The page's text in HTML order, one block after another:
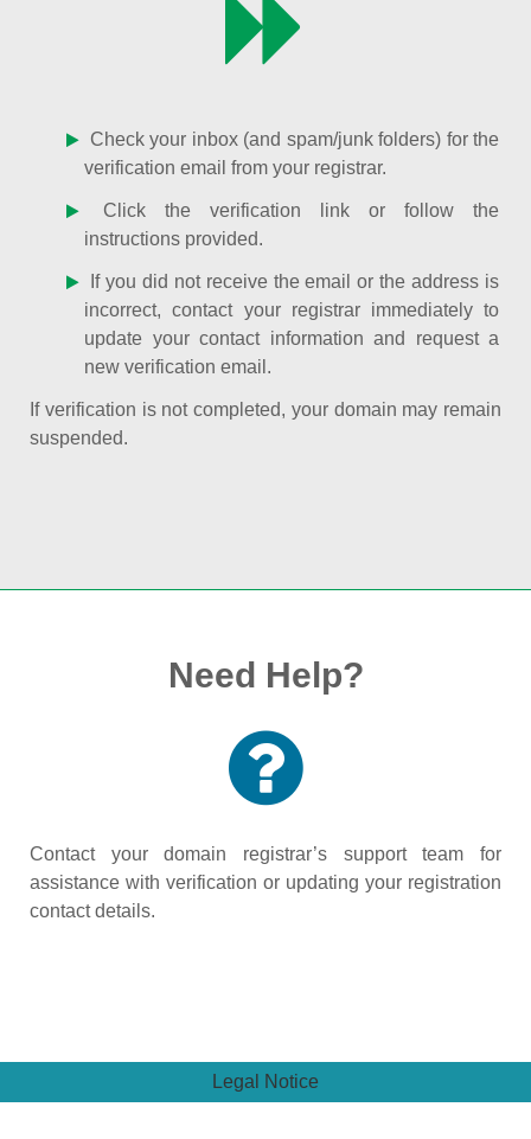
Check your inbox (and spam/junk folders) for the
verification email from your registrar.
Click the verification link or follow the
instructions provided.
If you did not receive the email or the address is
incorrect, contact your registrar immediately to
update your contact information and request a
new verification email.
If verification is not completed, your domain may remain
suspended.
Need Help?
Contact your domain registrar’s support team for
assistance with verification or updating your registration
contact details.
Legal Notice